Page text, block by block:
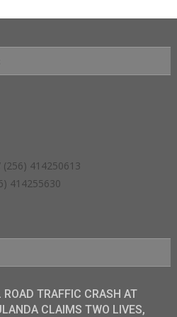
414250613
414255630
ROAD TRAFFIC CRASH AT
CLAIMS TWO LIVES,